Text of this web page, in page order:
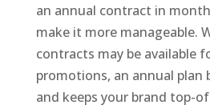
an annual contract in
make it more manageable.
contracts may be available
promotions, an annual plan
and keeps your brand top-